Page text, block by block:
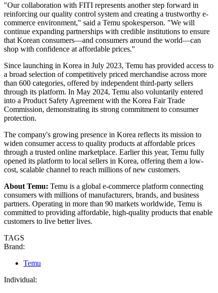
"Our collaboration with FITI represents another step forward in
reinforcing our quality control system and creating a trustworthy e-
commerce environment," said a Temu spokesperson. "We will
continue expanding partnerships with credible institutions to ensure
that Korean consumers—and consumers around the world—can
shop with confidence at affordable prices."
Since launching in Korea in July 2023, Temu has provided access to
a broad selection of competitively priced merchandise across more
than 600 categories, offered by independent third-party sellers
through its platform. In May 2024, Temu also voluntarily entered
into a Product Safety Agreement with the Korea Fair Trade
Commission, demonstrating its strong commitment to consumer
protection.
The company's growing presence in Korea reflects its mission to
widen consumer access to quality products at affordable prices
through a trusted online marketplace. Earlier this year, Temu fully
opened its platform to local sellers in Korea, offering them a low-
cost, scalable channel to reach millions of new customers.
About Temu: Temu is a global e-commerce platform connecting
consumers with millions of manufacturers, brands, and business
partners. Operating in more than 90 markets worldwide, Temu is
committed to providing affordable, high-quality products that enable
customers to live better lives.
TAGS
Brand:
Temu
Individual: